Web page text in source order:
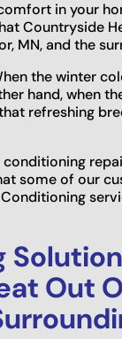
in your
Countryside
MN, and the
the winter
hand, when
refreshing
some of our
Out